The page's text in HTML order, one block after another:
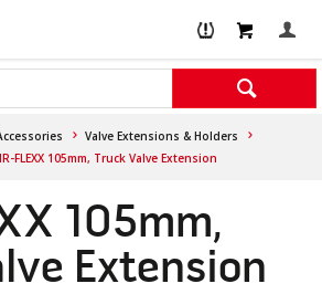
Valve Extensions & Holders
FLEXX 105mm, Truck Valve Extension
105mm,
Extension